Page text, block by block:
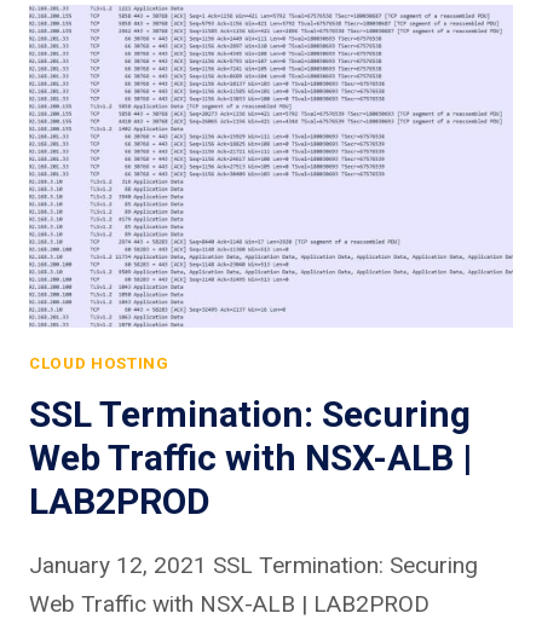
CLOUD HOSTING
SSL Termination: Securing
Web Traffic with NSX-ALB |
LAB2PROD
January 12, 2021 SSL Termination: Securing
Web Traffic with NSX-ALB | LAB2PROD